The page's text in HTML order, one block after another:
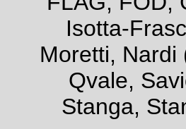
Isotta-
Moretti, Nardi
Qvale,
Stanga,